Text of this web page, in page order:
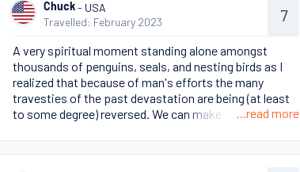
Chuck - USA
Travelled: February 2023
7
A very spiritual moment standing alone amongst
thousands of penguins, seals, and nesting birds as I
realized that because of man's efforts the many
travesties of the past devastation are being (at least
to some degree) reversed. We can make a difference,
...read more